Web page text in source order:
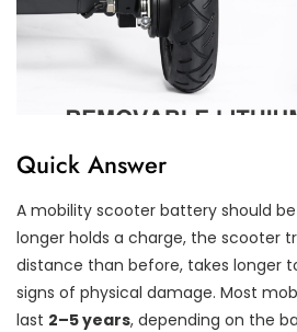
Quick Answer
A mobility scooter battery should
longer holds a charge, the scooter
distance than before, takes longer
signs of physical damage. Most
last 2–5 years, depending on the